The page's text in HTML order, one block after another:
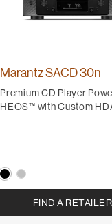
Marantz SACD 30n
Premium CD Player
HEOS™ with Custom
FIND A RETAILER